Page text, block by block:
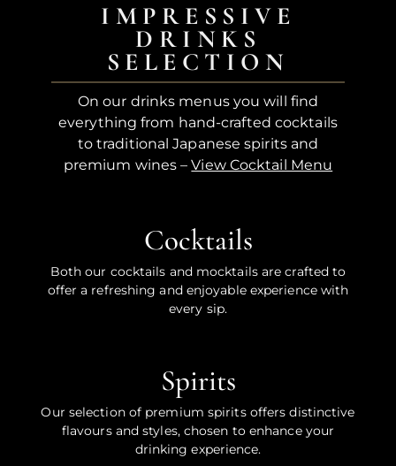
IMPRESSIVE
DRINKS
SELECTION
On our drinks menus you will find
everything from hand-crafted cocktails
to traditional Japanese spirits and
premium wines –View Cocktail Menu
Cocktails
Both our cocktails and mocktails are crafted to
offer a refreshing and enjoyable experience with
every sip.
Spirits
Our selection of premium spirits offers distinctive
flavours and styles, chosen to enhance your
drinking experience.